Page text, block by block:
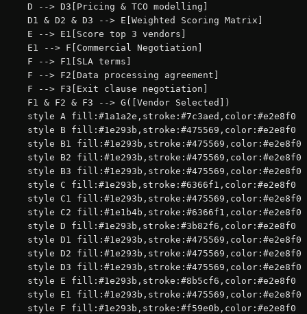
    D --> D3[Pricing & TCO modelling]
    D1 & D2 & D3 --> E[Weighted Scoring Matrix]
    E --> E1[Score top 3 vendors]
    E1 --> F[Commercial Negotiation]
    F --> F1[SLA terms]
    F --> F2[Data processing agreement]
    F --> F3[Exit clause negotiation]
    F1 & F2 & F3 --> G([Vendor Selected])
    style A fill:#1a1a2e,stroke:#7c3aed,color:#e2e8f0
    style B fill:#1e293b,stroke:#475569,color:#e2e8f0
    style B1 fill:#1e293b,stroke:#475569,color:#e2e8f0
    style B2 fill:#1e293b,stroke:#475569,color:#e2e8f0
    style B3 fill:#1e293b,stroke:#475569,color:#e2e8f0
    style C fill:#1e293b,stroke:#6366f1,color:#e2e8f0
    style C1 fill:#1e293b,stroke:#475569,color:#e2e8f0
    style C2 fill:#1e1b4b,stroke:#6366f1,color:#e2e8f0
    style D fill:#1e293b,stroke:#3b82f6,color:#e2e8f0
    style D1 fill:#1e293b,stroke:#475569,color:#e2e8f0
    style D2 fill:#1e293b,stroke:#475569,color:#e2e8f0
    style D3 fill:#1e293b,stroke:#475569,color:#e2e8f0
    style E fill:#1e293b,stroke:#8b5cf6,color:#e2e8f0
    style E1 fill:#1e293b,stroke:#475569,color:#e2e8f0
    style F fill:#1e293b,stroke:#f59e0b,color:#e2e8f0